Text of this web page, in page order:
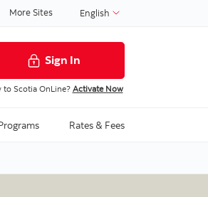
More Sites English
Sign In
to Scotia OnLine? Activate Now
Rates & Fees